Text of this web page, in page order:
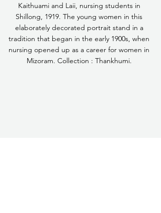
Kaithuami and Laii, nursing students in
Shillong, 1919. The young women in this
elaborately decorated portrait stand in a
tradition that began in the early 1900s, when
nursing opened up as a career for women in
Mizoram. Collection : Thankhumi.